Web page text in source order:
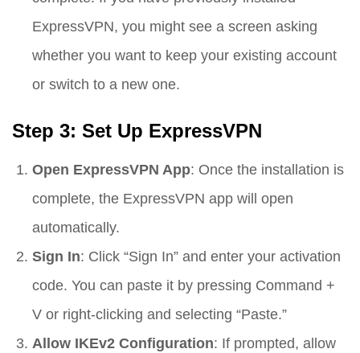
ExpressVPN, you might see a screen asking
whether you want to keep your existing account
or switch to a new one.
Step 3: Set Up ExpressVPN
Open ExpressVPN App: Once the installation is
complete, the ExpressVPN app will open
automatically.
Sign In: Click “Sign In” and enter your activation
code. You can paste it by pressing Command +
V or right-clicking and selecting “Paste.”
Allow IKEv2 Configuration: If prompted, allow